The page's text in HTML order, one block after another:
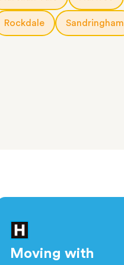
Rockdale Sandringham
Moving with